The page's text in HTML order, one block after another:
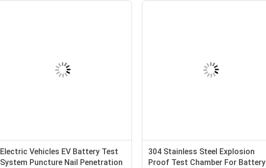
Electric Vehicles EV Battery Test
System Puncture Nail Penetration
304 Stainless Steel Explosion
Proof Test Chamber For Battery